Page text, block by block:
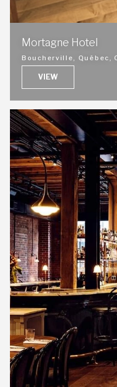
Mortagne Hotel
Boucherville, Québec,
VIEW